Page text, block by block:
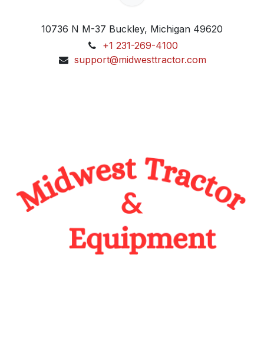
10736 N M-37 Buckley, Michigan 49620
+1 231-269-4100
support@midwesttractor.com